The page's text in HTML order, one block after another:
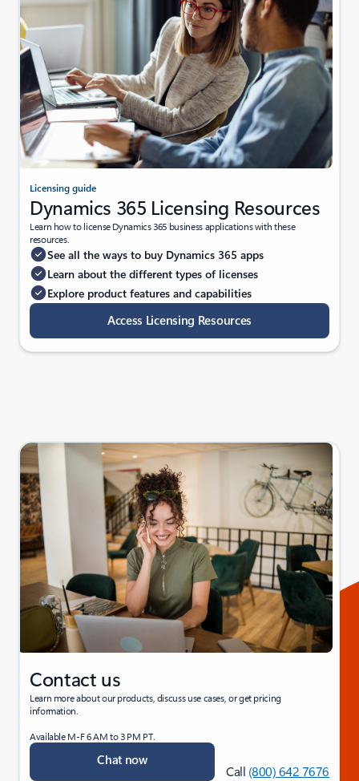
Licensing guide
Dynamics 365 Licensing Resources
Learn how to license Dynamics 365 business applications with these
resources.
See all the ways to buy Dynamics 365 apps
Learn about the different types of licenses
Explore product features and capabilities
Access Licensing Resources
Contact us
Learn more about our products, discuss use cases, or get pricing
information.
Available M-F 6 AM to 3 PM PT.
Chat now
Call (800) 642 7676